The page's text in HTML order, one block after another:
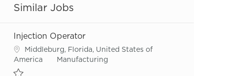
Similar Jobs
Injection Operator
Location
Middleburg, Florida, United States of
America
Category
Manufacturing